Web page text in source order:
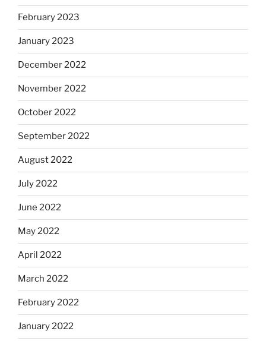
February 2023
January 2023
December 2022
November 2022
October 2022
September 2022
August 2022
July 2022
June 2022
May 2022
April 2022
March 2022
February 2022
January 2022